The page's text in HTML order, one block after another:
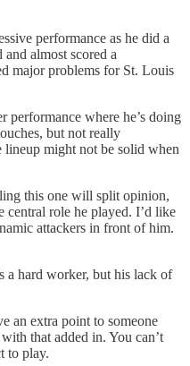
performance as he did a
almost scored a
major problems for St. Louis
performance where he’s doing
but not really
might not be solid when
this one will split opinion,
role he played. I’d like
attackers in front of him.
a hard worker, but his lack of
an extra point to someone
that added in. You can’t
to play.